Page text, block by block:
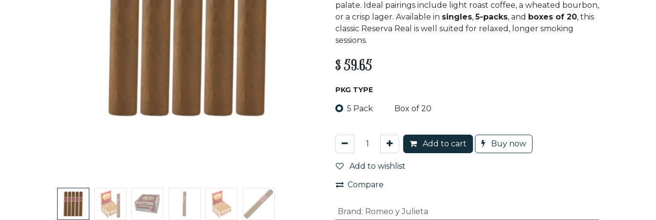
palate. Ideal pairings include light roast coffee, a wheated bourbon,
or a crisp lager. Available in singles,5-packs, and boxes of 20, this
classic Reserva Real is well suited for relaxed, longer smoking
sessions.
$59.65
PKG TYPE
5 Pack Box of 20
Add to cart Buy now
Add to wishlist
Compare
Brand : Romeo y Julieta